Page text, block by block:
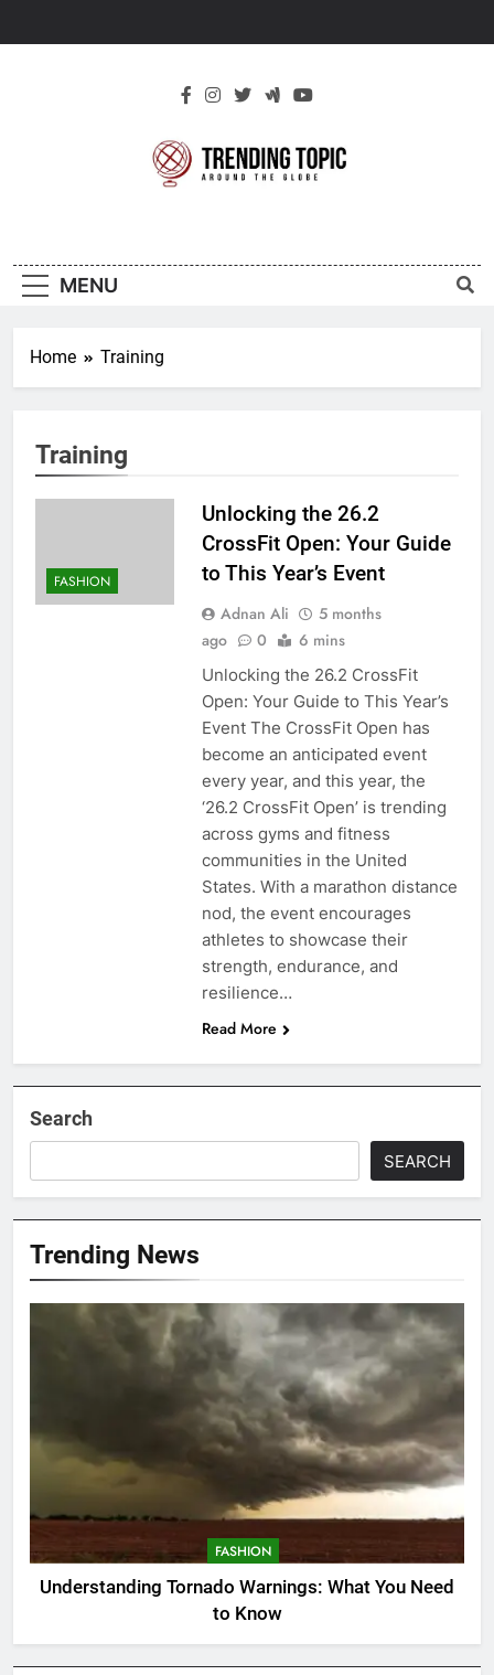
Topic
MENU
Home Training
Training
FASHION
Unlocking the 26.2
CrossFit Open: Your Guide
to This Year’s Event
Adnan Ali
5 months
ago
0 6 mins
Unlocking the 26.2 CrossFit
Open: Your Guide to This Year’s
Event The CrossFit Open has
become an anticipated event
every year, and this year, the
‘26.2 CrossFit Open’ is trending
across gyms and fitness
communities in the United
States. With a marathon distance
nod, the event encourages
athletes to showcase their
strength, endurance, and
resilience…
Read More
Search
SEARCH
Trending News
FASHION
Understanding Tornado Warnings: What You Need
to Know